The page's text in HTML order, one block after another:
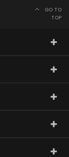
GO TO
TOP